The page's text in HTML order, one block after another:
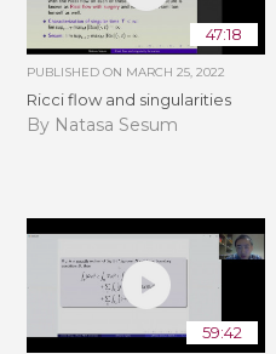
47:18
PUBLISHED ON MARCH 25, 2022
Ricci flow and singularities
By Natasa Sesum
59:42